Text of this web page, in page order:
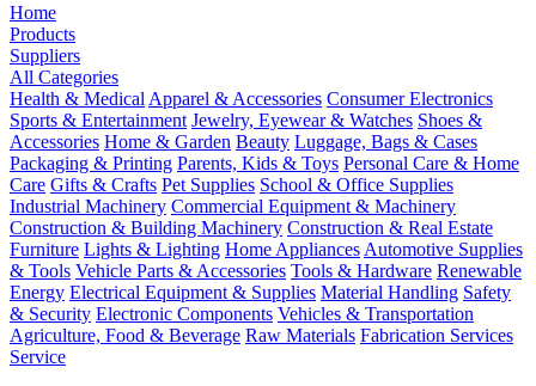
Home
Products
Suppliers
All Categories
Health & Medical Apparel & Accessories Consumer Electronics
Sports & Entertainment Jewelry, Eyewear & Watches Shoes &
Accessories Home & Garden Beauty Luggage, Bags & Cases
Packaging & Printing Parents, Kids & Toys Personal Care & Home
Care Gifts & Crafts Pet Supplies School & Office Supplies
Industrial Machinery Commercial Equipment & Machinery
Construction & Building Machinery Construction & Real Estate
Furniture Lights & Lighting Home Appliances Automotive Supplies
& Tools Vehicle Parts & Accessories Tools & Hardware Renewable
Energy Electrical Equipment & Supplies Material Handling Safety
& Security Electronic Components Vehicles & Transportation
Agriculture, Food & Beverage Raw Materials Fabrication Services
Service